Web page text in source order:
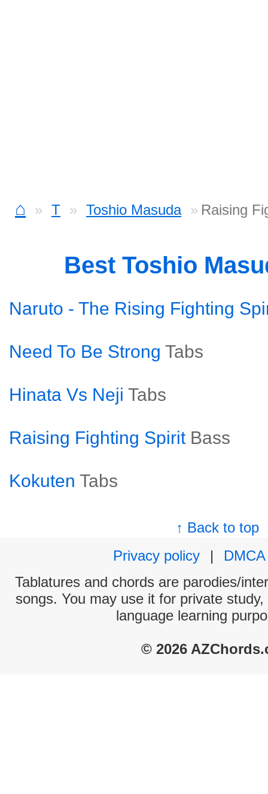
⌂ T Toshio Masuda Raising
Best Toshio
Naruto - The Rising Fighting
Need To Be Strong Tabs
Hinata Vs Neji Tabs
Raising Fighting Spirit Bass
Kokuten Tabs
↑ Back to top
Privacy policy
|
DMCA
Tablatures and chords are parodies/
songs. You may use it for private
language learning
© 2026